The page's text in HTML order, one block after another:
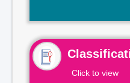
Click to view